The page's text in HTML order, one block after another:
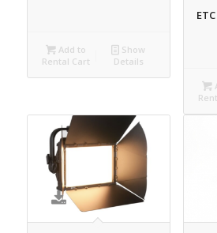
Add to
Rental Cart
Show
Details